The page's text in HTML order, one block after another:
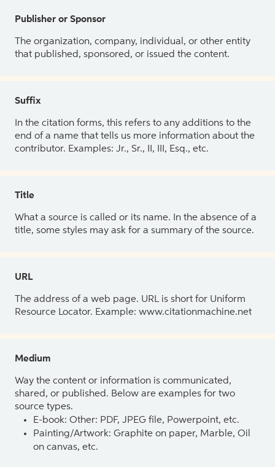
Publisher or Sponsor
The organization, company, individual, or other entity
that published, sponsored, or issued the content.
Suffix
In the citation forms, this refers to any additions to the
end of a name that tells us more information about the
contributor. Examples: Jr., Sr., II, III, Esq., etc.
Title
What a source is called or its name. In the absence of a
title, some styles may ask for a summary of the source.
URL
The address of a web page. URL is short for Uniform
Resource Locator. Example: www.citationmachine.net
Medium
Way the content or information is communicated,
shared, or published. Below are examples for two
source types.
E-book: Other: PDF, JPEG file, Powerpoint, etc.
Painting/Artwork: Graphite on paper, Marble, Oil
on canvas, etc.